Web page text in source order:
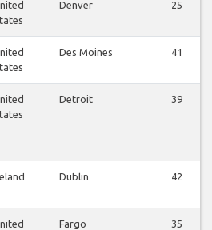
Denver 25
Des Moines 41
Detroit 39
Dublin 42
Fargo 35